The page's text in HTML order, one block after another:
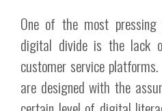
One of the most
digital divide is the lack
customer service
are designed with the